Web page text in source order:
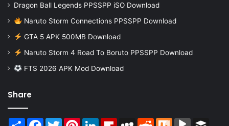
Dragon Ball Legends PPSSPP iSO Download
Naruto Storm Connections PPSSPP Download
GTA 5 APK 500MB Download
Naruto Storm 4 Road To Boruto PPSSPP Download
FTS 2026 APK Mod Download
Share
Share Facebook
TwitterPinterestLinkedInFlipboardMySpaceReddit Mix BlogMarks